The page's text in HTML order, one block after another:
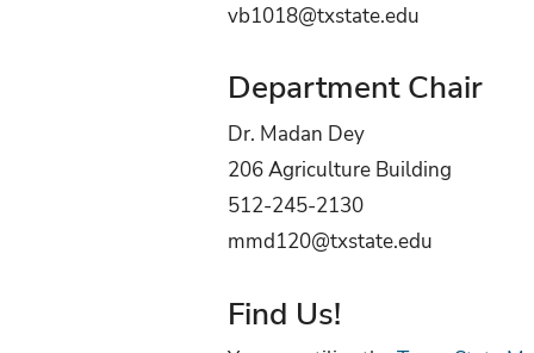
vb1018@txstate.edu
Department Chair
Dr. Madan Dey
206 Agriculture Building
512-245-2130
mmd120@txstate.edu
Find Us!